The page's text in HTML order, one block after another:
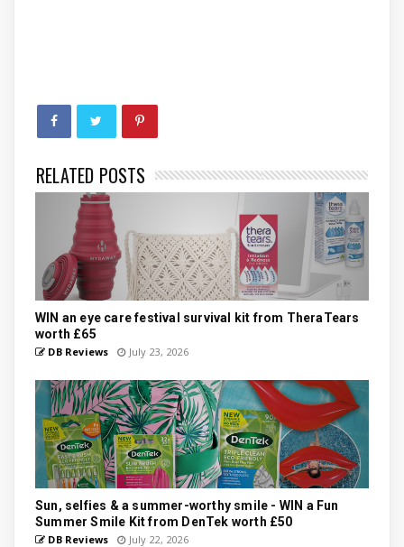
RELATED POSTS
WIN an eye care festival survival kit from TheraTears
worth £65
DB Reviews July 23, 2026
Sun, selfies & a summer-worthy smile - WIN a Fun
Summer Smile Kit from DenTek worth £50
DB Reviews July 22, 2026